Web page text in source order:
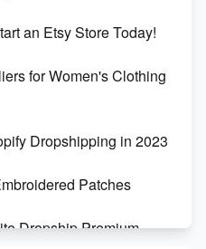
an Etsy Store Today!
for Women's Clothing
Dropshipping in 2023
Patches
Dropship Premium